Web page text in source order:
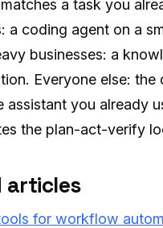
a task you
a coding agent on a
businesses: a
Everyone else: the
assistant you already
the plan-act-verify
articles
for workflow